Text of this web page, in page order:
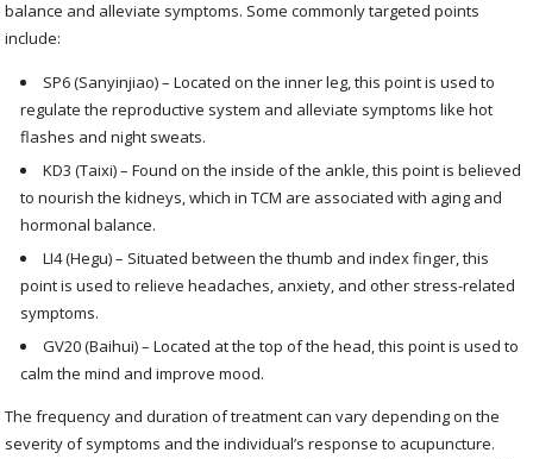
balance and alleviate symptoms. Some commonly targeted points
include:
SP6 (Sanyinjiao) – Located on the inner leg, this point is used to
regulate the reproductive system and alleviate symptoms like hot
flashes and night sweats.
KD3 (Taixi) – Found on the inside of the ankle, this point is believed
to nourish the kidneys, which in TCM are associated with aging and
hormonal balance.
LI4 (Hegu) – Situated between the thumb and index finger, this
point is used to relieve headaches, anxiety, and other stress-related
symptoms.
GV20 (Baihui) – Located at the top of the head, this point is used to
calm the mind and improve mood.
The frequency and duration of treatment can vary depending on the
severity of symptoms and the individual’s response to acupuncture.